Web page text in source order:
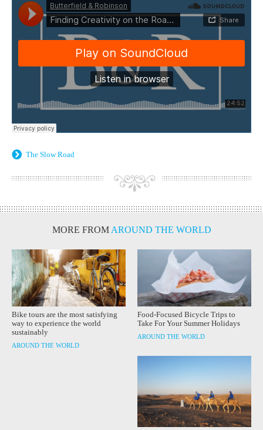
The Slow Road
MORE FROM AROUND THE WORLD
Bike tours are the most satisfying
way to experience the world
sustainably
AROUND THE WORLD
Food-Focused Bicycle Trips to
Take For Your Summer Holidays
AROUND THE WORLD